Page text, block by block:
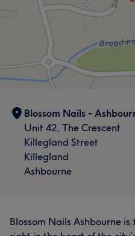
Blossom Nails -
Unit 42, The Crescent
Killegland Street
Killegland
Ashbourne
Blossom Nails Ashbourne is